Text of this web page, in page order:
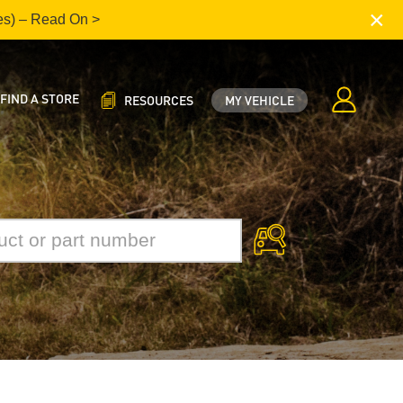
– Read On > ×
FIND A STORE RESOURCES MY VEHICLE